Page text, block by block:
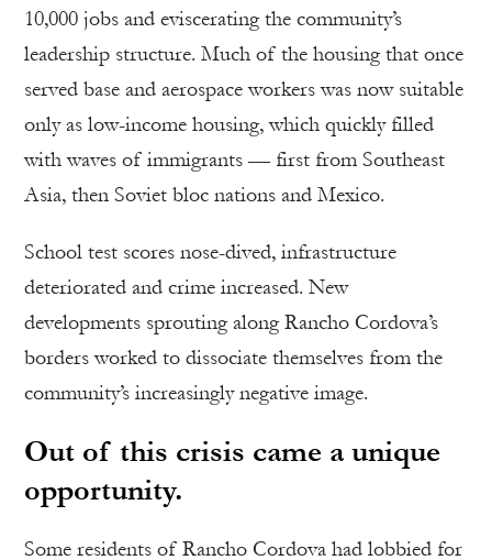
10,000 jobs and eviscerating the community’s
leadership structure. Much of the housing that once
served base and aerospace workers was now suitable
only as low-income housing, which quickly filled
with waves of immigrants — first from Southeast
Asia, then Soviet bloc nations and Mexico.
School test scores nose-dived, infrastructure
deteriorated and crime increased. New
developments sprouting along Rancho Cordova’s
borders worked to dissociate themselves from the
community’s increasingly negative image.
Out of this crisis came a unique
opportunity.
Some residents of Rancho Cordova had lobbied for